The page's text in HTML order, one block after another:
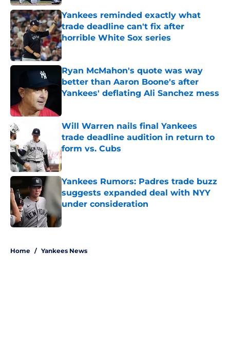
Yankees reminded exactly what
trade deadline can't fix after
horrible White Sox series
Published by on Invalid Date
Ryan McMahon's quote was way
better than Aaron Boone's after
Yankees' deflating Ali Sanchez mess
Will Warren nails final Yankees
trade deadline audition in return to
form vs. Cubs
Published by on Invalid Date
Yankees Rumors: Padres trade buzz
suggests expanded deal with NYY
under consideration
Home / Yankees News